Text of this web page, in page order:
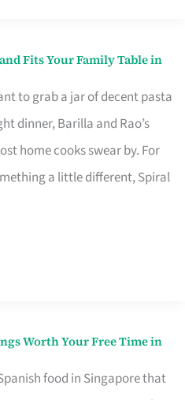
Fits Your Family Table in
to grab a jar of decent pasta
dinner, Barilla and Rao’s
home cooks swear by. For
a little different, Spiral
Worth Your Free Time in
food in Singapore that